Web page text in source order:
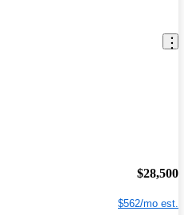
$28,500
$562/mo est.